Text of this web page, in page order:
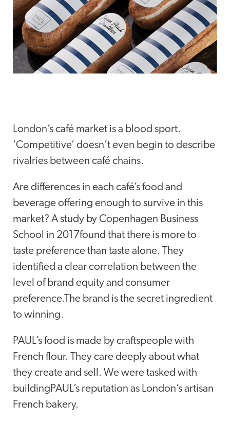
London’s café market is a blood sport.
‘Competitive’ doesn’t even begin to describe
rivalries between café chains.
Are differences in each café’s food and
beverage offering enough to survive in this
market? A study by Copenhagen Business
School in 2017found that there is more to
taste preference than taste alone. They
identified a clear correlation between the
level of brand equity and consumer
preference.The brand is the secret ingredient
to winning.
PAUL’s food is made by craftspeople with
French flour. They care deeply about what
they create and sell. We were tasked with
buildingPAUL’s reputation as London’s artisan
French bakery.